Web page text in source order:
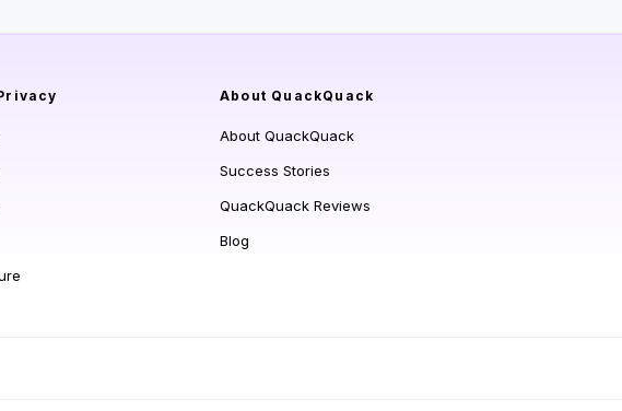
About QuackQuack
About QuackQuack
Success Stories
QuackQuack Reviews
Blog